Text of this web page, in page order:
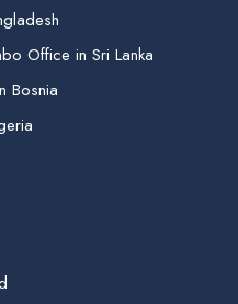
Office in Sri Lanka
Bosnia